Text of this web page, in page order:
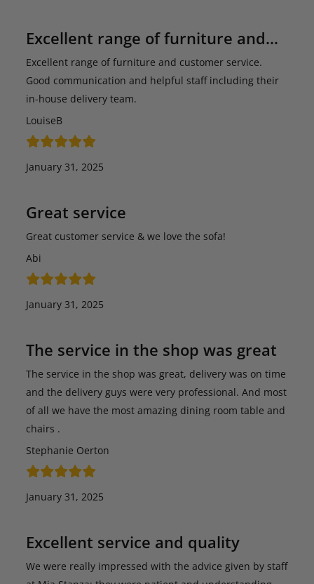
Excellent range of furniture and…
Excellent range of furniture and customer service.
Good communication and helpful staff including their
in-house delivery team.
LouiseB
January 31, 2025
Great service
Great customer service & we love the sofa!
Abi
January 31, 2025
The service in the shop was great
The service in the shop was great, delivery was on time
and the delivery guys were very professional. And most
of all we have the most amazing dining room table and
chairs .
Stephanie Oerton
January 31, 2025
Excellent service and quality
We were really impressed with the advice given by staff